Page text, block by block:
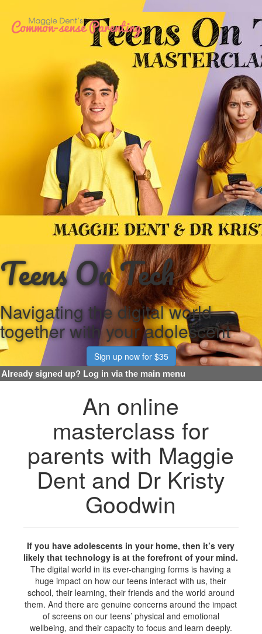
Teens On Tech
Navigating the digital world
together with your adolescent
Sign up now for $35
An online
masterclass for
parents with Maggie
Dent and Dr Kristy
Goodwin
If you have adolescents in your home, then it’s very
likely that technology is at the forefront of your mind.
The digital world in its ever-changing forms is having a
huge impact on how our teens interact with us, their
school, their learning, their friends and the world around
them. And there are genuine concerns around the impact
of screens on our teens’ physical and emotional
wellbeing, and their capacity to focus and learn deeply.